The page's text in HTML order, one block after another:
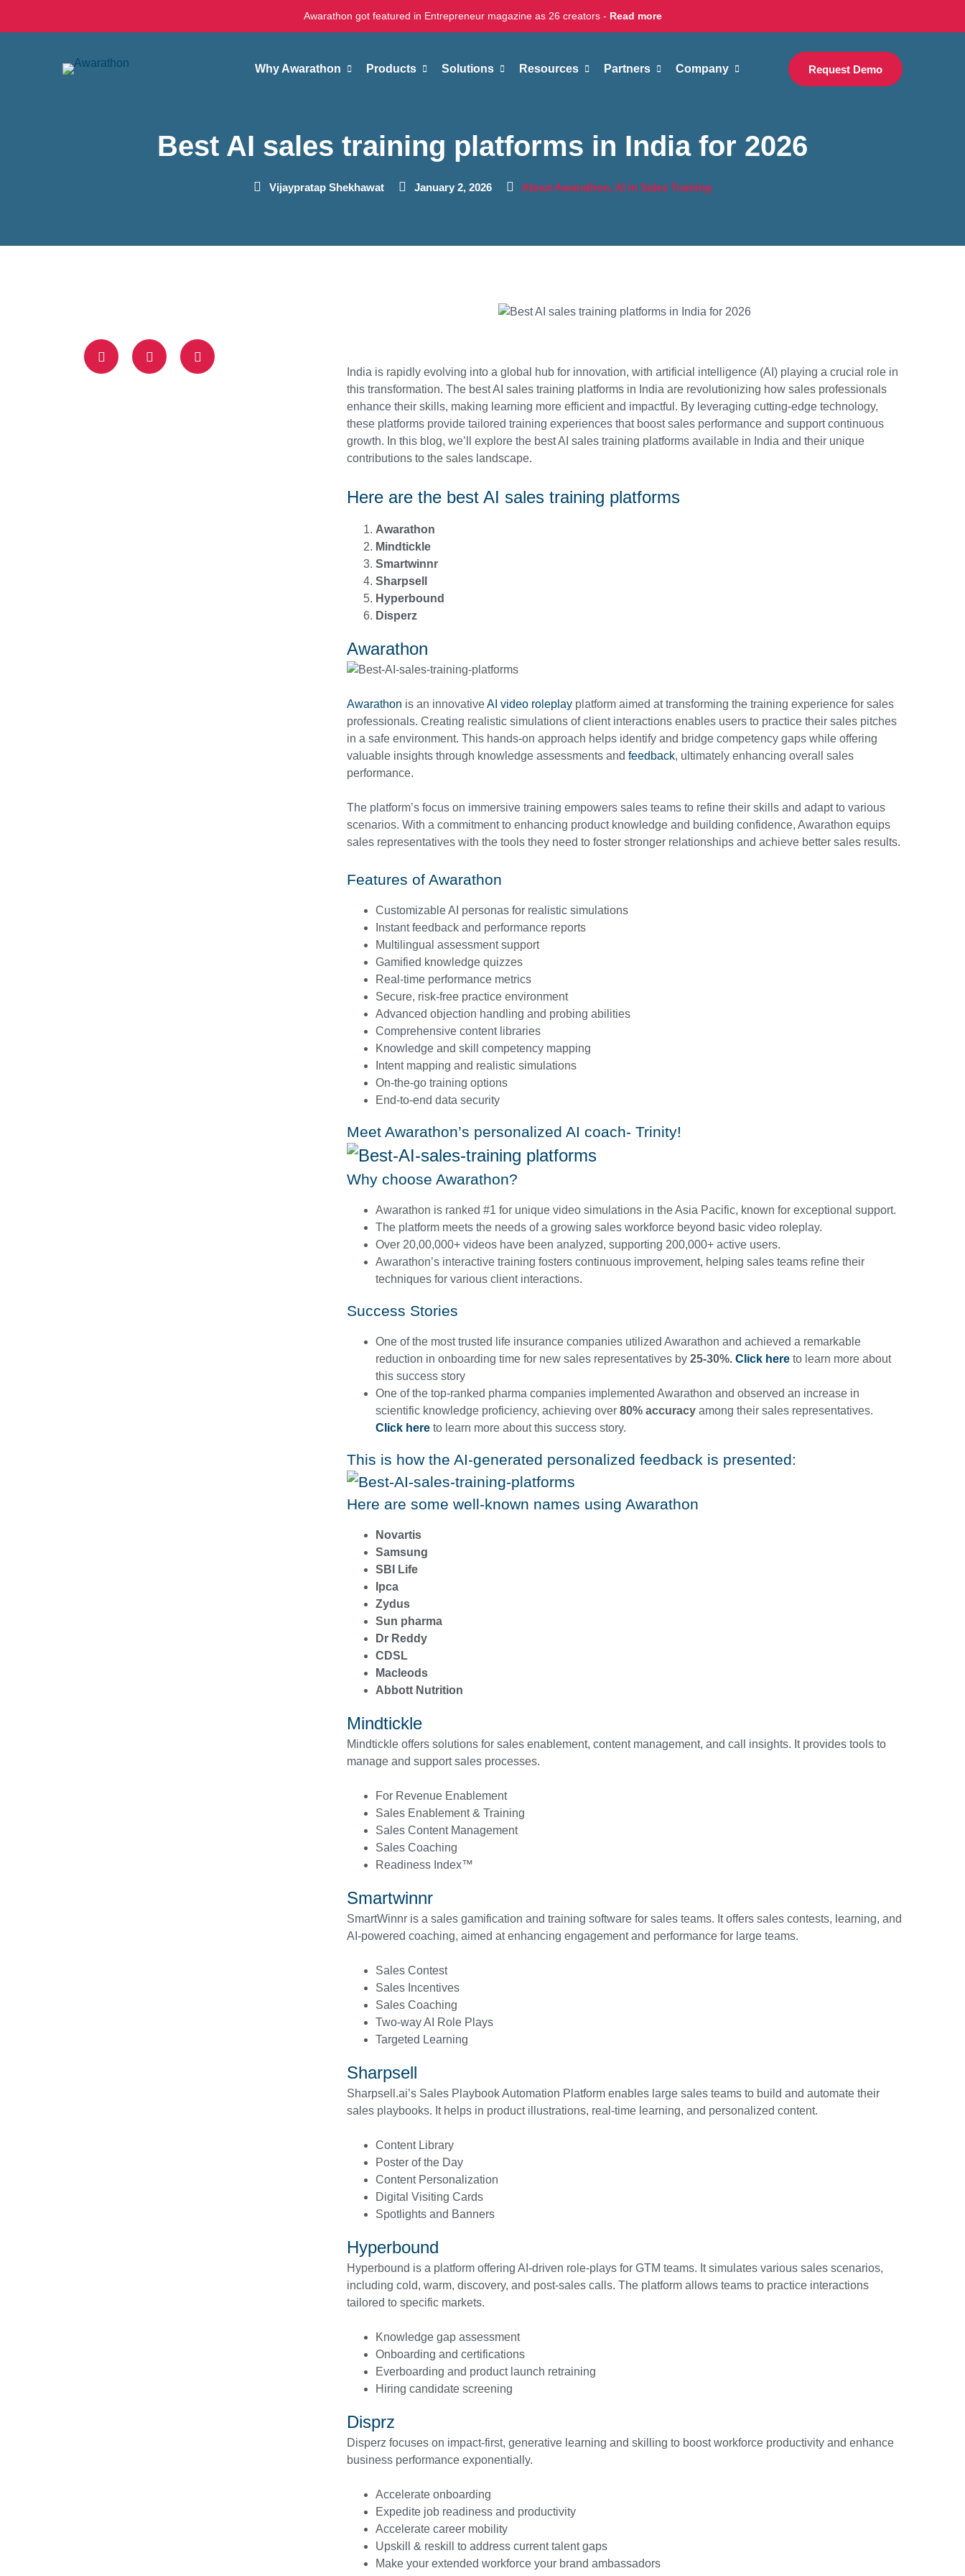
Awarathon got featured in Entrepreneur magazine as 26 creators - Read more
Why Awarathon Products Solutions Resources Partners Company Request Demo
Best AI sales training platforms in India for 2026
Vijaypratap Shekhawat January 2, 2026 About Awarathon, AI in Sales Training
India is rapidly evolving into a global hub for innovation, with artificial intelligence (AI) playing a crucial role in
this transformation. The best AI sales training platforms in India are revolutionizing how sales professionals
enhance their skills, making learning more efficient and impactful. By leveraging cutting-edge technology,
these platforms provide tailored training experiences that boost sales performance and support continuous
growth. In this blog, we’ll explore the best AI sales training platforms available in India and their unique
contributions to the sales landscape.
Here are the best AI sales training platforms
Awarathon
Mindtickle
Smartwinnr
Sharpsell
Hyperbound
Disperz
Awarathon
Awarathon is an innovativeAI video roleplay platform aimed at transforming the training experience for sales
professionals. Creating realistic simulations of client interactions enables users to practice their sales pitches
in a safe environment. This hands-on approach helps identify and bridge competency gaps while offering
valuable insights through knowledge assessments and feedback, ultimately enhancing overall sales
performance.
The platform’s focus on immersive training empowers sales teams to refine their skills and adapt to various
scenarios. With a commitment to enhancing product knowledge and building confidence, Awarathon equips
sales representatives with the tools they need to foster stronger relationships and achieve better sales results.
Features of Awarathon
Customizable AI personas for realistic simulations
Instant feedback and performance reports
Multilingual assessment support
Gamified knowledge quizzes
Real-time performance metrics
Secure, risk-free practice environment
Advanced objection handling and probing abilities
Comprehensive content libraries
Knowledge and skill competency mapping
Intent mapping and realistic simulations
On-the-go training options
End-to-end data security
Meet Awarathon’s personalized AI coach- Trinity!
Why choose Awarathon?
Awarathon is ranked #1 for unique video simulations in the Asia Pacific, known for exceptional support.
The platform meets the needs of a growing sales workforce beyond basic video roleplay.
Over 20,00,000+ videos have been analyzed, supporting 200,000+ active users.
Awarathon’s interactive training fosters continuous improvement, helping sales teams refine their
techniques for various client interactions.
Success Stories
One of the most trusted life insurance companies utilized Awarathon and achieved a remarkable
reduction in onboarding time for new sales representatives by 25-30%. Click here to learn more about
this success story
One of the top-ranked pharma companies implemented Awarathon and observed an increase in
scientific knowledge proficiency, achieving over 80% accuracy among their sales representatives.
Click here to learn more about this success story.
This is how the AI-generated personalized feedback is presented:
Here are some well-known names using Awarathon
Novartis
Samsung
SBI Life
Ipca
Zydus
Sun pharma
Dr Reddy
CDSL
Macleods
Abbott Nutrition
Mindtickle
Mindtickle offers solutions for sales enablement, content management, and call insights. It provides tools to
manage and support sales processes.
For Revenue Enablement
Sales Enablement & Training
Sales Content Management
Sales Coaching
Readiness Index™
Smartwinnr
SmartWinnr is a sales gamification and training software for sales teams. It offers sales contests, learning, and
AI-powered coaching, aimed at enhancing engagement and performance for large teams.
Sales Contest
Sales Incentives
Sales Coaching
Two-way AI Role Plays
Targeted Learning
Sharpsell
Sharpsell.ai’s Sales Playbook Automation Platform enables large sales teams to build and automate their
sales playbooks. It helps in product illustrations, real-time learning, and personalized content.
Content Library
Poster of the Day
Content Personalization
Digital Visiting Cards
Spotlights and Banners
Hyperbound
Hyperbound is a platform offering AI-driven role-plays for GTM teams. It simulates various sales scenarios,
including cold, warm, discovery, and post-sales calls. The platform allows teams to practice interactions
tailored to specific markets.
Knowledge gap assessment
Onboarding and certifications
Everboarding and product launch retraining
Hiring candidate screening
Disprz
Disperz focuses on impact-first, generative learning and skilling to boost workforce productivity and enhance
business performance exponentially.
Accelerate onboarding
Expedite job readiness and productivity
Accelerate career mobility
Upskill & reskill to address current talent gaps
Make your extended workforce your brand ambassadors